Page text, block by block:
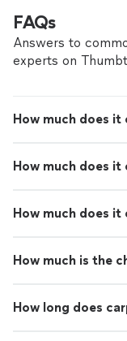
FAQs
Answers to
experts on
How much does
How much does
How much does
How much is the
How long does